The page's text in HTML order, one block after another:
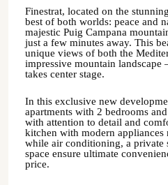
Finestrat, located on the
best of both worlds: peace and
majestic Puig Campana
just a few minutes away. This
unique views of both the
impressive mountain landscape
takes center stage.
In this exclusive new
apartments with 2 bedrooms
with attention to detail and
kitchen with modern appliances
while air conditioning, a private
space ensure ultimate
price.